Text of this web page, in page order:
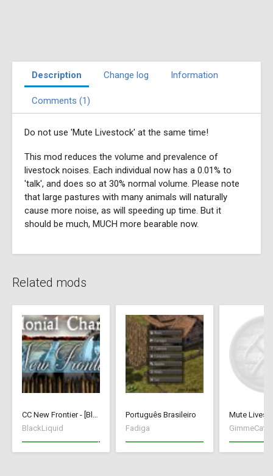
Description Change log Information
Comments (1)
Do not use 'Mute Livestock' at the same time!
This mod reduces the volume and prevalence of
livestock noises. Each individual now has a 0.01% to
'talk', and does so at 30% normal volume. Please note
that large pastures with many animals will naturally
cause more noise, as will speeding up time. But it
should be much, MUCH more bearable now.
Related mods
CC New Frontier - [BlackLiquid]
BlackLiquid
Português Brasileiro
Fadiga
Mute
GimmeCat